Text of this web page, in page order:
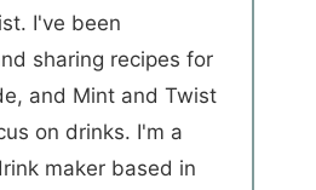
I've been
sharing recipes for
and Mint and Twist
on drinks. I'm a
maker based in